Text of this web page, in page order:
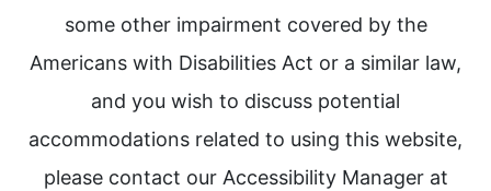
some other impairment covered by the
Americans with Disabilities Act or a similar law,
and you wish to discuss potential
accommodations related to using this website,
please contact our Accessibility Manager at